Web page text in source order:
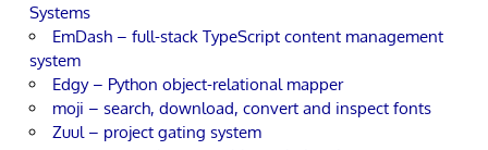
Systems
EmDash – full-stack TypeScript content management
system
Edgy – Python object-relational mapper
moji – search, download, convert and inspect fonts
Zuul – project gating system